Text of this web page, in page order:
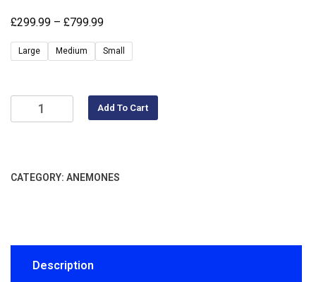
£299.99 – £799.99
Large Medium Small
Add To Cart
CATEGORY: ANEMONES
Description